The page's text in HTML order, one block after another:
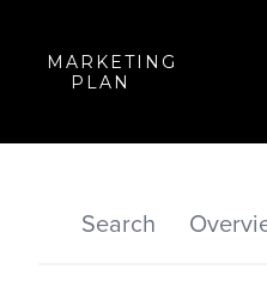
MARKETING
PLAN